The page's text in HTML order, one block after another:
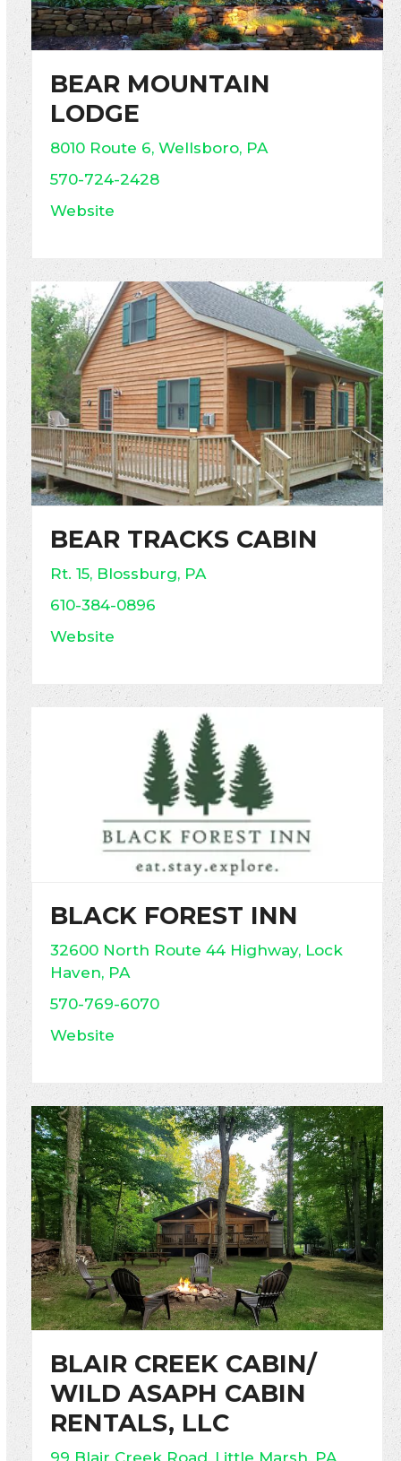
BEAR MOUNTAIN
LODGE
8010 Route 6, Wellsboro, PA
570-724-2428
Website
BEAR TRACKS CABIN
Rt. 15, Blossburg, PA
610-384-0896
Website
BLACK FOREST INN
32600 North Route 44 Highway, Lock
Haven, PA
570-769-6070
Website
BLAIR CREEK CABIN/
WILD ASAPH CABIN
RENTALS, LLC
99 Blair Creek Road, Little Marsh, PA